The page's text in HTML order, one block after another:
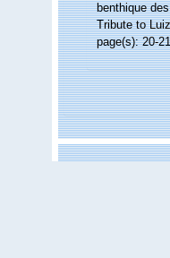
benthique
Tribute to
page(s): 20-